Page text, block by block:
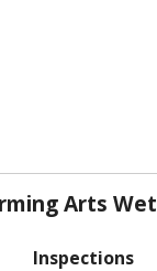
Arts
Inspections